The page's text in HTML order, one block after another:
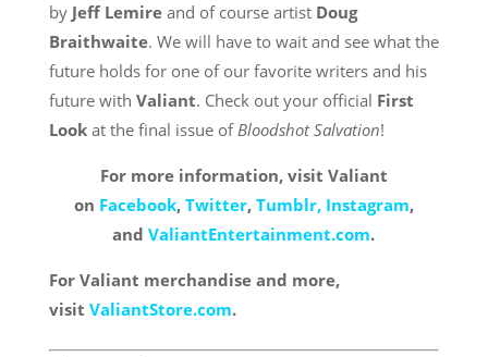
by Jeff Lemireand of course artist Doug
Braithwaite. We will have to wait and see what the
future holds for one of our favorite writers and his
future with Valiant. Check out your official First
Lookat the final issue ofBloodshot Salvation!
For more information, visit Valiant
on Facebook, Twitter, Tumblr, Instagram,
andValiantEntertainment.com.
For Valiant merchandise and more,
visit ValiantStore.com.